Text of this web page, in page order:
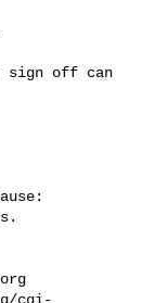
sign off can